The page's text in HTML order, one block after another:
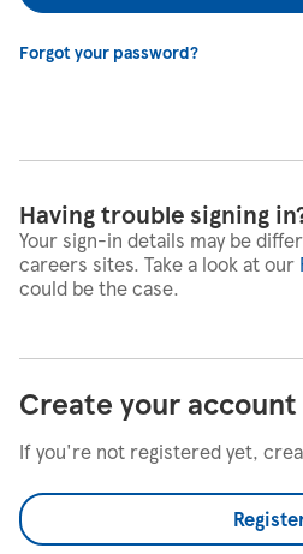
Forgot your password?
Having trouble signing
Your sign-in details may be
careers sites. Take a look at our
could be the case.
Create your account
If you're not registered yet,